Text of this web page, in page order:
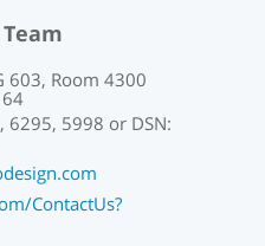
603, Room 4300
6295, 5998 or DSN:
ContactUs?